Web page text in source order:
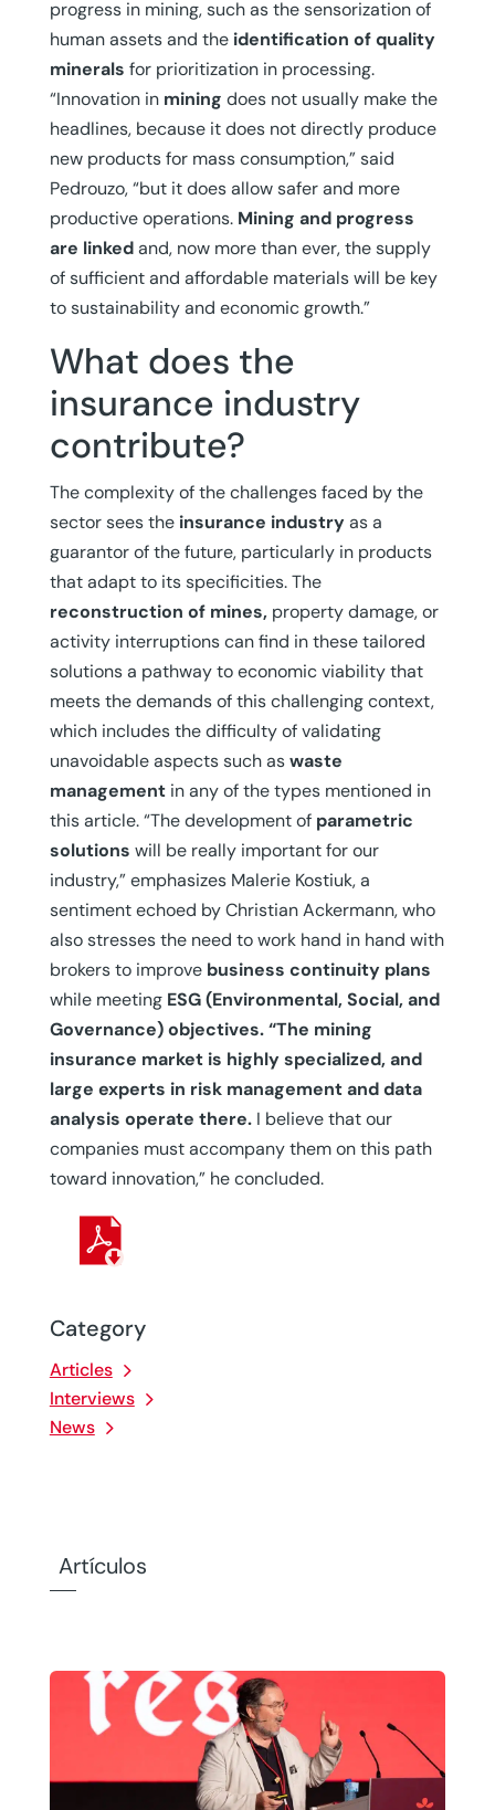
Category
Articles
Interviews
News
progress in mining, such as the sensorization of
human assets and theidentification of quality
minerals for prioritization in processing.
“Innovation in mining does not usually make the
headlines, because it does not directly produce
new products for mass consumption,” said
Pedrouzo, “but it does allow safer and more
productive operations. Mining and progress
are linkedand, now more than ever, the supply
of sufficient and affordable materials will be key
to sustainability and economic growth.”
What does the
insurance industry
contribute?
The complexity of the challenges faced by the
sector sees the insurance industryas a
guarantor of the future, particularly in products
that adapt to its specificities. The
reconstruction of mines,property damage, or
activity interruptions can find in these tailored
solutions a pathway to economic viability that
meets the demands of this challenging context,
which includes the difficulty of validating
unavoidable aspects such aswaste
managementin any of the types mentioned in
this article. “The development of parametric
solutions will be really important for our
industry,” emphasizes Malerie Kostiuk, a
sentiment echoed by Christian Ackermann, who
also stresses the need to work hand in hand with
brokers to improve business continuity plans
while meetingESG (Environmental, Social, and
Governance) objectives. “The mining
insurance market is highly specialized, and
large experts in risk management and data
analysis operate there.I believe that our
companies must accompany them on this path
toward innovation,” he concluded.
Artículos